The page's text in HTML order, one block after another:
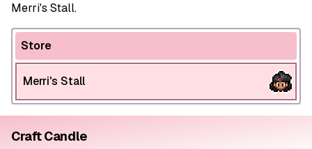
Merri's Stall.
Store
Merri's Stall
Craft Candle